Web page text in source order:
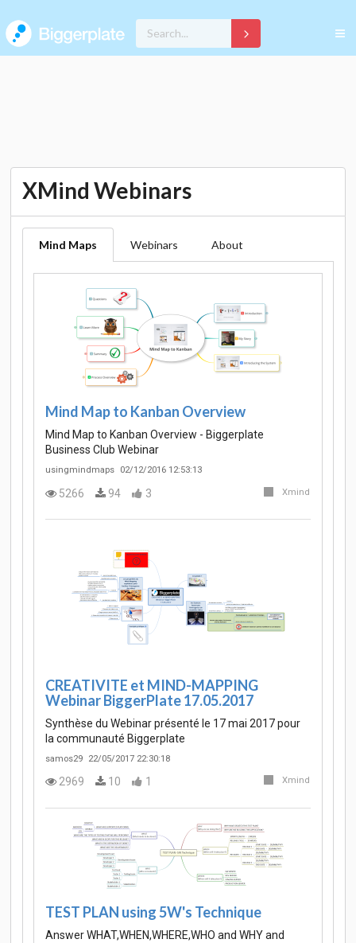
XMind Webinars
Mind Maps Webinars About
Mind Map to Kanban Overview
Mind Map to Kanban Overview - Biggerplate
Business Club Webinar
usingmindmaps 02/12/2016 12:53:13
5266 94 3 Xmind
CREATIVITE et MIND-MAPPING
Webinar BiggerPlate 17.05.2017
Synthèse du Webinar présenté le 17 mai 2017 pour
la communauté Biggerplate
samos29 22/05/2017 22:30:18
2969 10 1 Xmind
TEST PLAN using 5W's Technique
Answer WHAT,WHEN,WHERE,WHO and WHY and